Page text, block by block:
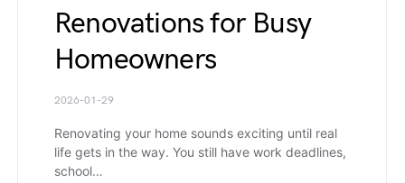
Renovations for Busy
Homeowners
2026-01-29
Renovating your home sounds exciting until real
life gets in the way. You still have work deadlines,
school…